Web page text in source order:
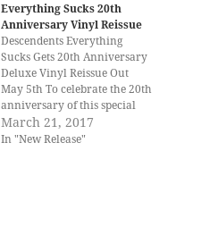
Everything Sucks 20th
Anniversary Vinyl Reissue
Descendents Everything
Sucks Gets 20th Anniversary
Deluxe Vinyl Reissue Out
May 5th To celebrate the 20th
anniversary of this special
release in our history,
Epitaph Records is proud to
March 21, 2017
In "New Release"